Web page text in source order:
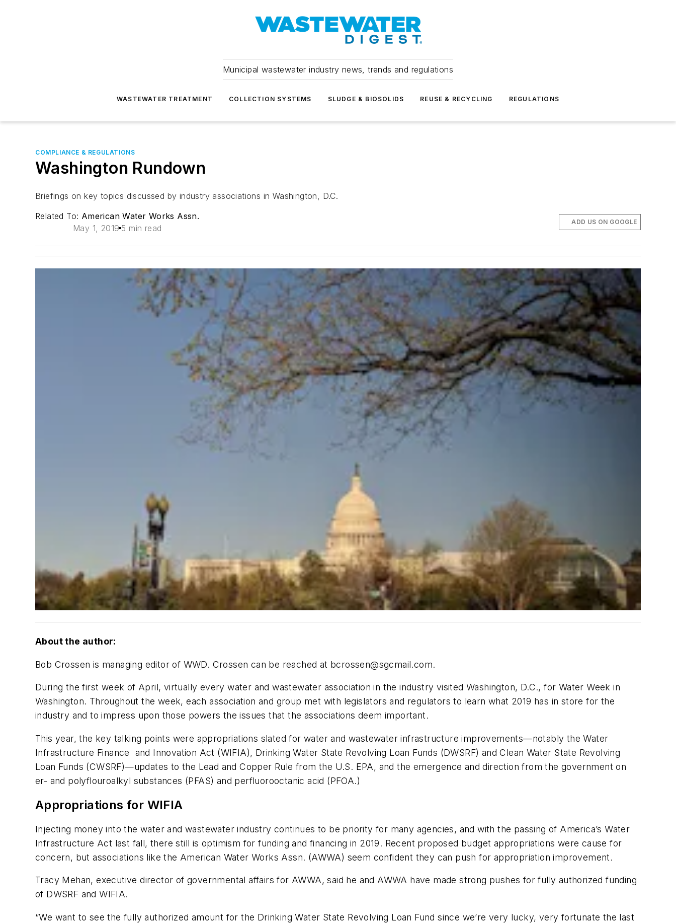
Municipal wastewater industry news, trends and regulations
WASTEWATER TREATMENT COLLECTION SYSTEMS SLUDGE & BIOSOLIDS REUSE & RECYCLING REGULATIONS
COMPLIANCE & REGULATIONS
Washington Rundown
Briefings on key topics discussed by industry associations in Washington, D.C.
Related To: American Water Works Assn.
May 1, 2019 5 min read
ADD US ON GOOGLE
About the author:
Bob Crossen is managing editor of WWD. Crossen can be reached at bcrossen@sgcmail.com.
During the first week of April, virtually every water and wastewater association in the industry visited Washington, D.C., for Water Week in
Washington. Throughout the week, each association and group met with legislators and regulators to learn what 2019 has in store for the
industry and to impress upon those powers the issues that the associations deem important.
This year, the key talking points were appropriations slated for water and wastewater infrastructure improvements—notably the Water
Infrastructure Finance and Innovation Act (WIFIA), Drinking Water State Revolving Loan Funds (DWSRF) and Clean Water State Revolving
Loan Funds (CWSRF)—updates to the Lead and Copper Rule from the U.S. EPA, and the emergence and direction from the government on
er- and polyflouroalkyl substances (PFAS) and perfluorooctanic acid (PFOA.)
Appropriations for WIFIA
Injecting money into the water and wastewater industry continues to be priority for many agencies, and with the passing of America’s Water
Infrastructure Act last fall, there still is optimism for funding and financing in 2019. Recent proposed budget appropriations were cause for
concern, but associations like the American Water Works Assn. (AWWA) seem confident they can push for appropriation improvement.
Tracy Mehan, executive director of governmental affairs for AWWA, said he and AWWA have made strong pushes for fully authorized funding
of DWSRF and WIFIA.
“We want to see the fully authorized amount for the Drinking Water State Revolving Loan Fund since we’re very lucky, very fortunate the last